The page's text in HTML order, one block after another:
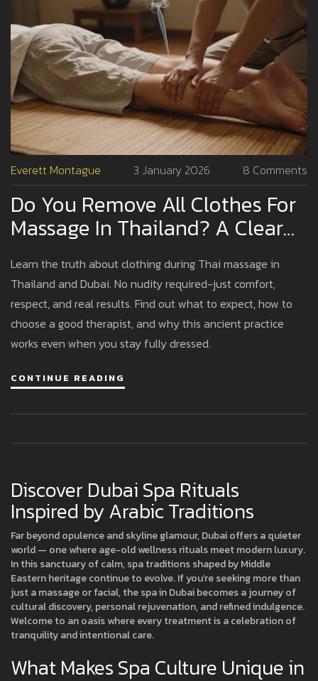
Everett Montague 3 January 2026 8 Comments
Do You Remove All Clothes For
Massage In Thailand? A Clear
Learn the truth about clothing during Thai massage in
Thailand and Dubai. No nudity required-just comfort,
respect, and real results. Find out what to expect, how to
choose a good therapist, and why this ancient practice
works even when you stay fully dressed.
CONTINUE READING
Discover Dubai Spa Rituals
Inspired by Arabic Traditions
Far beyond opulence and skyline glamour, Dubai offers a quieter
world — one where age-old wellness rituals meet modern luxury.
In this sanctuary of calm, spa traditions shaped by Middle
Eastern heritage continue to evolve. If you’re seeking more than
just a massage or facial, the spa in Dubai becomes a journey of
cultural discovery, personal rejuvenation, and refined indulgence.
Welcome to an oasis where every treatment is a celebration of
tranquility and intentional care.
What Makes Spa Culture Unique in